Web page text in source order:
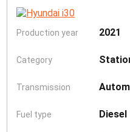
Production year 2021
Category
Transmission
Fuel type Diesel